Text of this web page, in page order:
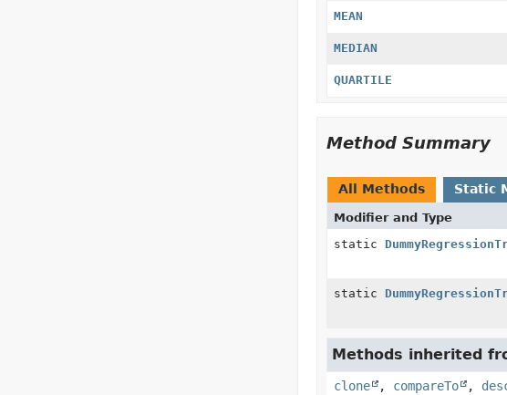
MEAN
MEDIAN
QUARTILE
Method Summary
All Methods Static
Modifier and Type
static
static
Methods inherited
clone , compareTo ,